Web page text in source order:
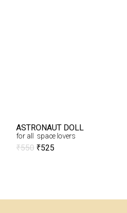
ASTRONAUT DOLL
for all space lovers
₹550 ₹525